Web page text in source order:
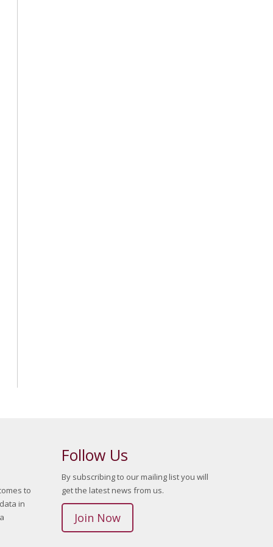
to
in
Follow Us
By subscribing to our mailing list you will
get the latest news from us.
Join Now